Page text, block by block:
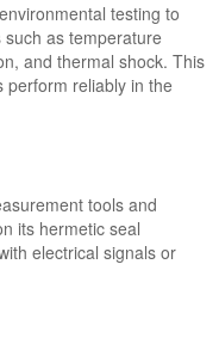
testing to
as temperature
and thermal shock. This
perform reliably in the
tools and
its hermetic seal
electrical signals or